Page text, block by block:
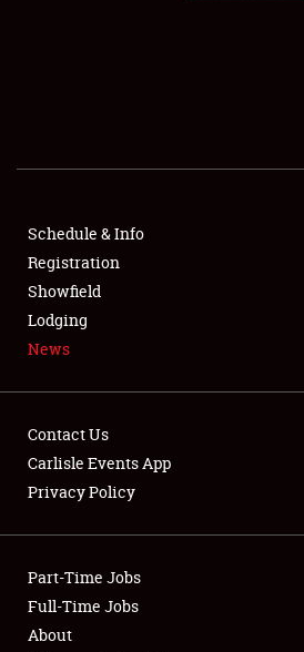
SHOWFIELD
SPONSORSHIP
LODGING
Showfield
Club Relations
Full-Time Jobs
Schedule & Info
Registration
Showfield
Lodging
News
Contact Us
Carlisle Events App
Privacy Policy
Part-Time Jobs
Full-Time Jobs
About